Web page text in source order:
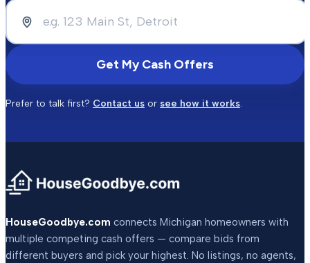
Get My Cash Offers
Prefer to talk first? Contact us or see how it works.
HouseGoodbye.com connects Michigan homeowners with
multiple competing cash offers — compare bids from
different buyers and pick your highest. No listings, no agents,